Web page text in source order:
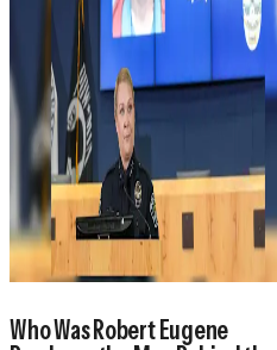
Who Was Robert Eugene